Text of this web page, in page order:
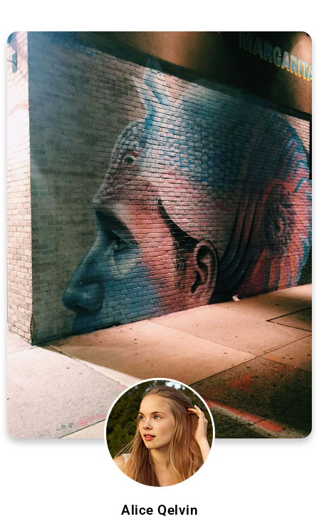
Alice Qelvin